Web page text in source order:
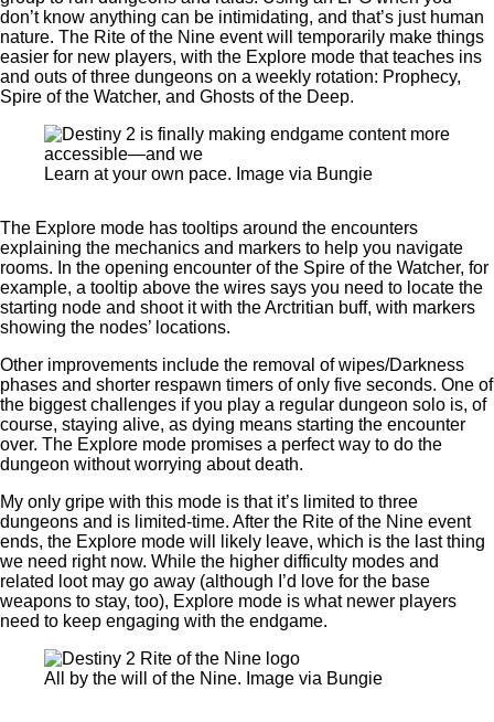
don’t know anything can be intimidating, and that’s just human
nature. The Rite of the Nine event will temporarily make things
easier for new players, with the Explore mode that teaches ins
and outs of three dungeons on a weekly rotation: Prophecy,
Spire of the Watcher, and Ghosts of the Deep.
Learn at your own pace. Image via Bungie
The Explore mode has tooltips around the encounters
explaining the mechanics and markers to help you navigate
rooms. In the opening encounter of the Spire of the Watcher, for
example, a tooltip above the wires says you need to locate the
starting node and shoot it with the Arctritian buff, with markers
showing the nodes’ locations.
Other improvements include the removal of wipes/Darkness
phases and shorter respawn timers of only five seconds. One of
the biggest challenges if you play a regular dungeon solo is, of
course, staying alive, as dying means starting the encounter
over. The Explore mode promises a perfect way to do the
dungeon without worrying about death.
My only gripe with this mode is that it’s limited to three
dungeons and is limited-time. After the Rite of the Nine event
ends, the Explore mode will likely leave, which is the last thing
we need right now. While the higher difficulty modes and
related loot may go away (although I’d love for the base
weapons to stay, too), Explore mode is what newer players
need to keep engaging with the endgame.
All by the will of the Nine. Image via Bungie